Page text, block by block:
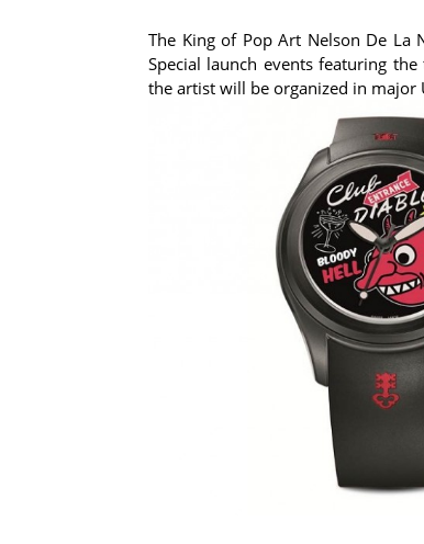
The King of Pop Art Nelson De La
Special launch events featuring
the artist will be organized in major